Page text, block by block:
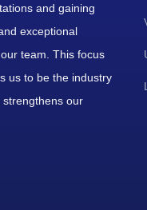
and gaining
exceptional
team. This focus
us to be the industry
strengthens our